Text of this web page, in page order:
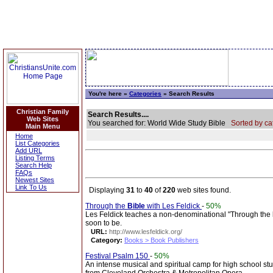
Christian Family
Web Sites
Main Menu
Home
List Categories
Add URL
Listing Terms
Search Help
FAQs
Newest Sites
Link To Us
You're here » Categories » Search Results
Search Results....
You searched for: World Wide Study Bible Sorted by
Displaying 31 to 40 of220 web sites found.
Through the Bible with Les Feldick - 50%
Les Feldick teaches a non-denominational "Through the
soon to be.
URL: http://www.lesfeldick.org/
Category: Books > Book Publishers
Festival Psalm 150 - 50%
An intense musical and spiritual camp for high school